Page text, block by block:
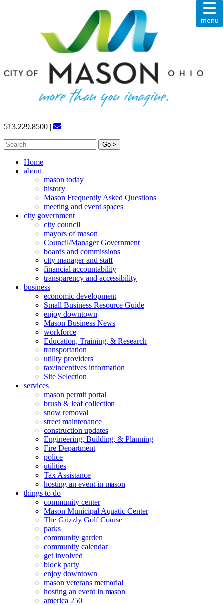
513.229.8500 |
|
Search
for:
menu
Home
about
mason today
history
Mason Frequently Asked Questions
meeting and event spaces
city government
city council
mayors of mason
Council/Manager Government
boards and commissions
city manager and staff
financial accountability
transparency and accessibility
business
economic development
Small Business Resource Guide
enjoy downtown
Mason Business News
workforce
Education, Training, & Research
transportation
utility providers
tax/incentives information
Site Selection
services
mason permit portal
brush & leaf collection
snow removal
street maintenance
construction updates
Engineering, Building, & Planning
Fire Department
police
utilities
Tax Assistance
hosting an event in mason
things to do
community center
Mason Municipal Aquatic Center
The Grizzly Golf Course
parks
community garden
community calendar
get involved
block party
enjoy downtown
mason veterans memorial
hosting an event in mason
america 250
1:00 am